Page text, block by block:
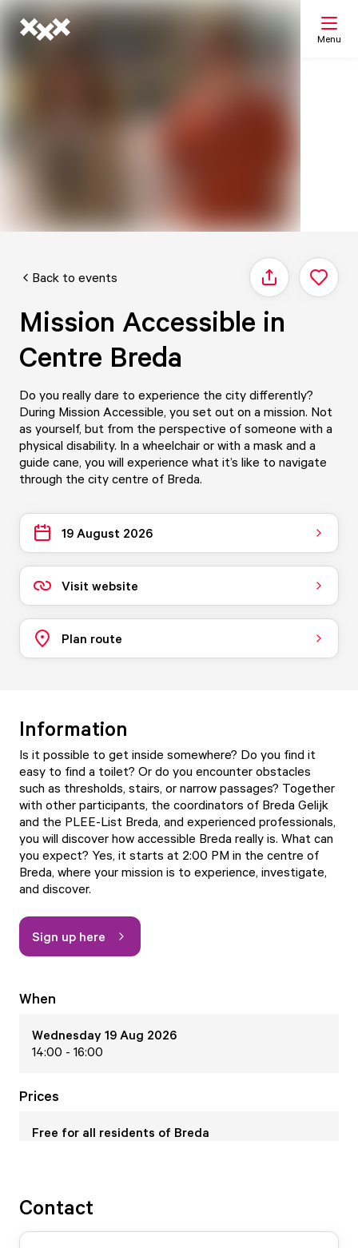
Menu
Back to events Share
Mission Accessible in
Centre Breda
Do you really dare to experience the city differently?
During Mission Accessible, you set out on a mission. Not
as yourself, but from the perspective of someone with a
physical disability. In a wheelchair or with a mask and a
guide cane, you will experience what it’s like to navigate
through the city centre of Breda.
19 August 2026
Visit website
Plan route
Information
Is it possible to get inside somewhere? Do you find it
easy to find a toilet? Or do you encounter obstacles
such as thresholds, stairs, or narrow passages? Together
with other participants, the coordinators of Breda Gelijk
and the PLEE-List Breda, and experienced professionals,
you will discover how accessible Breda really is. What can
you expect? Yes, it starts at 2:00 PM in the centre of
Breda, where your mission is to experience, investigate,
and discover.
Sign up here
When
Wednesday 19 Aug 2026
14:00 - 16:00
Prices
Free for all residents of Breda
Contact